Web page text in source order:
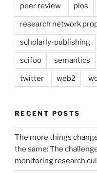
peer review plos
research network
scholarly-publishing
scifoo semantics
twitter web2
RECENT POSTS
The more things
the same: The
monitoring research